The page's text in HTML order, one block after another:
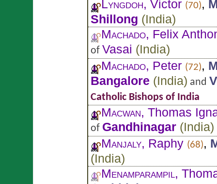
Lyngdoh, Victor (70),
Shillong (India)
Machado, Felix
of Vasai (India)
Machado, Peter (72),
Bangalore (India) and
Catholic Bishops of India
Macwan, Thomas
of Gandhinagar (India)
Manjaly, Raphy (68),
(India)
Menamparampil,